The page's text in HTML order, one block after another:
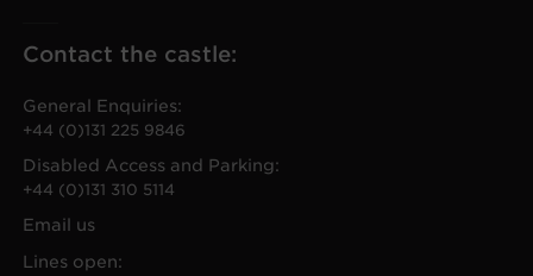
Contact the castle:
General Enquiries:
+44 (0)131 225 9846
Disabled Access and Parking:
+44 (0)131 310 5114
Email us
Lines open: